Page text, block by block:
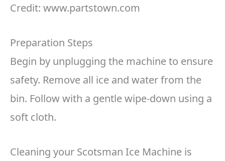
Credit: www.partstown.com
Preparation Steps
Begin by unplugging the machine to ensure
safety. Remove all ice and water from the
bin. Follow with a gentle wipe-down using a
soft cloth.
Cleaning your Scotsman Ice Machine is